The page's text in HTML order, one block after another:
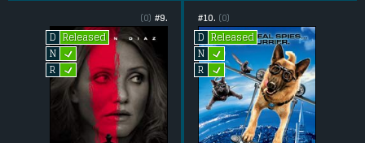
#9.
(0)
D
Released
N L
R L
#10. (0)
D
Released
N L
R L